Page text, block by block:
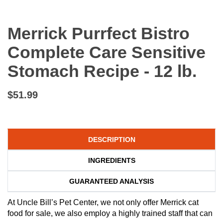
Merrick Purrfect Bistro
Complete Care Sensitive
Stomach Recipe - 12 lb.
$51.99
DESCRIPTION
INGREDIENTS
GUARANTEED ANALYSIS
At Uncle Bill’s Pet Center, we not only offer Merrick cat
food for sale, we also employ a highly trained staff that can